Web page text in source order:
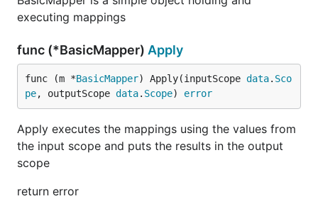
executing mappings
func (*BasicMapper) Apply
func (m *BasicMapper) Apply(inputScope data. Sco
pe, outputScope data. Scope) error
Apply executes the mappings using the values from
the input scope and puts the results in the output
scope
return error